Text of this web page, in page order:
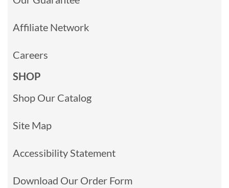
Affiliate Network
Careers
SHOP
Shop Our Catalog
Site Map
Accessibility Statement
Download Our Order Form